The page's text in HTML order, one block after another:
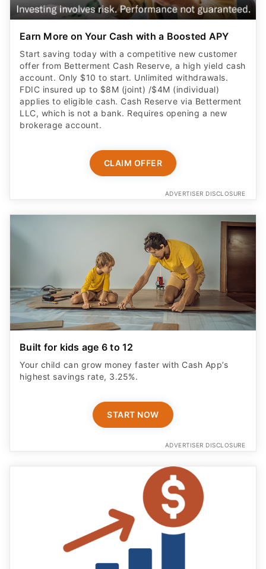
Earn More on Your Cash with a Boosted APY
Start saving today with a competitive new customer
offer from Betterment Cash Reserve, a high yield cash
account. Only $10 to start. Unlimited withdrawals.
FDIC insured up to $8M (joint) /$4M (individual)
applies to eligible cash. Cash Reserve via Betterment
LLC, which is not a bank. Requires opening a new
brokerage account.
CLAIM OFFER
ADVERTISER DISCLOSURE
Built for kids age 6 to 12
Your child can grow money faster with Cash App’s
highest savings rate, 3.25%.
START NOW
ADVERTISER DISCLOSURE